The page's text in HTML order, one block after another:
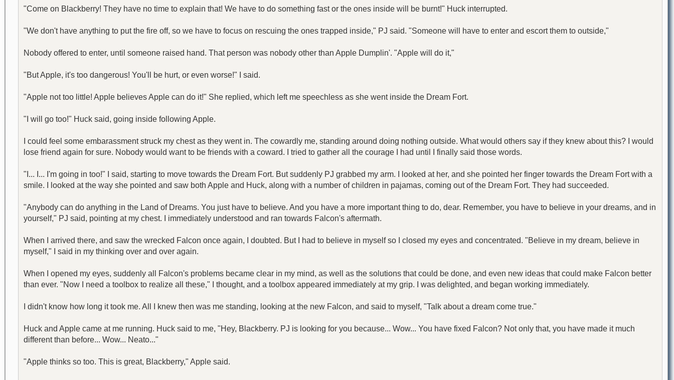
"Come on Blackberry! They have no time to explain that! We have to do something fast or the ones inside will be burnt!" Huck interrupted.
"We don't have anything to put the fire off, so we have to focus on rescuing the ones trapped inside," PJ said. "Someone will have to enter and escort them to outside,"
Nobody offered to enter, until someone raised hand. That person was nobody other than Apple Dumplin'. "Apple will do it,"
"But Apple, it's too dangerous! You'll be hurt, or even worse!" I said.
"Apple not too little! Apple believes Apple can do it!" She replied, which left me speechless as she went inside the Dream Fort.
"I will go too!" Huck said, going inside following Apple.
I could feel some embarassment struck my chest as they went in. The cowardly me, standing around doing nothing outside. What would others say if they knew about this? I would
lose friend again for sure. Nobody would want to be friends with a coward. I tried to gather all the courage I had until I finally said those words.
"I... I... I'm going in too!" I said, starting to move towards the Dream Fort. But suddenly PJ grabbed my arm. I looked at her, and she pointed her finger towards the Dream Fort with a
smile. I looked at the way she pointed and saw both Apple and Huck, along with a number of children in pajamas, coming out of the Dream Fort. They had succeeded.
"Anybody can do anything in the Land of Dreams. You just have to believe. And you have a more important thing to do, dear. Remember, you have to believe in your dreams, and in
yourself," PJ said, pointing at my chest. I immediately understood and ran towards Falcon's aftermath.
When I arrived there, and saw the wrecked Falcon once again, I doubted. But I had to believe in myself so I closed my eyes and concentrated. "Believe in my dream, believe in
myself," I said in my thinking over and over again.
When I opened my eyes, suddenly all Falcon's problems became clear in my mind, as well as the solutions that could be done, and even new ideas that could make Falcon better
than ever. "Now I need a toolbox to realize all these," I thought, and a toolbox appeared immediately at my grip. I was delighted, and began working immediately.
I didn't know how long it took me. All I knew then was me standing, looking at the new Falcon, and said to myself, "Talk about a dream come true."
Huck and Apple came at me running. Huck said to me, "Hey, Blackberry. PJ is looking for you because... Wow... You have fixed Falcon? Not only that, you have made it much
different than before... Wow... Neato..."
"Apple thinks so too. This is great, Blackberry," Apple said.